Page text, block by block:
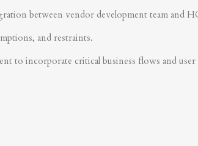
between vendor development team and
and restraints.
to incorporate critical business flows and